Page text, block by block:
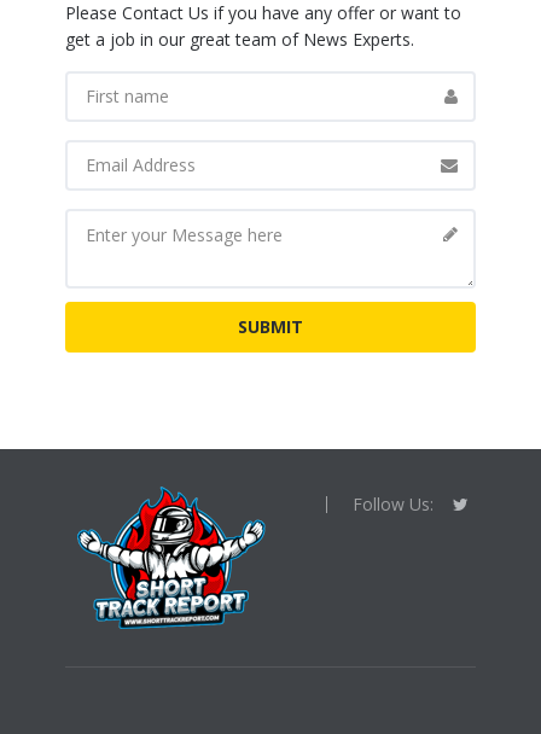
Please Contact Us if you have any offer or want to
get a job in our great team of News Experts.
Follow Us: